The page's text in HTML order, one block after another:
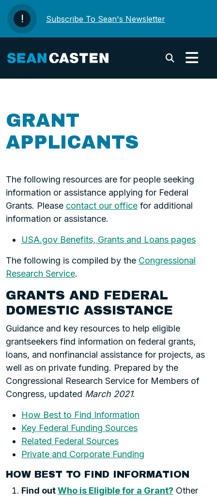
Skip to content
Subscribe To Sean's Newsletter
GRANT
APPLICANTS
The following resources are for people seeking
information or assistance applying for Federal
Grants. Please contact our office for additional
information or assistance.
USA.gov Benefits, Grants and Loans pages
The following is compiled by the Congressional
Research Service.
GRANTS AND FEDERAL
DOMESTIC ASSISTANCE
Guidance and key resources to help eligible
grantseekers find information on federal grants,
loans, and nonfinancial assistance for projects, as
well as on private funding. Prepared by the
Congressional Research Service for Members of
Congress, updated March 2021.
How Best to Find Information
Key Federal Funding Sources
Related Federal Sources
Private and Corporate Funding
HOW BEST TO FIND INFORMATION
Find outWho is Eligible for a Grant? Other